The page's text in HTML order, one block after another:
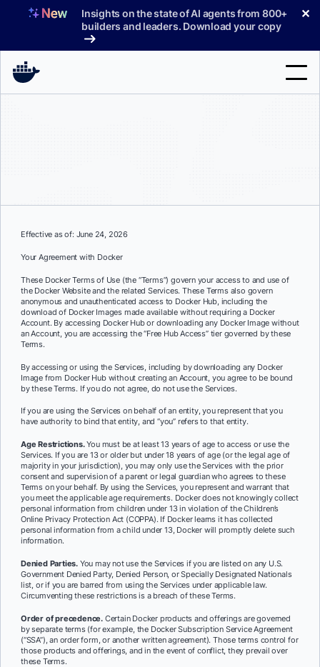
Insights on the state of AI agents from 800+
builders and leaders. Download your copy
✕
Pricing
Blog
Sign In
Effective as of: June 24, 2026
Your Agreement with Docker
These Docker Terms of Use (the “Terms”) govern your access to and use of
the Docker Website and the related Services. These Terms also govern
anonymous and unauthenticated access to Docker Hub, including the
download of Docker Images made available without requiring a Docker
Account. By accessing Docker Hub or downloading any Docker Image without
an Account, you are accessing the “Free Hub Access” tier governed by these
Terms.
By accessing or using the Services, including by downloading any Docker
Image from Docker Hub without creating an Account, you agree to be bound
by these Terms. If you do not agree, do not use the Services.
If you are using the Services on behalf of an entity, you represent that you
have authority to bind that entity, and “you” refers to that entity.
Age Restrictions.You must be at least 13 years of age to access or use the
Services. If you are 13 or older but under 18 years of age (or the legal age of
majority in your jurisdiction), you may only use the Services with the prior
consent and supervision of a parent or legal guardian who agrees to these
Terms on your behalf. By using the Services, you represent and warrant that
you meet the applicable age requirements. Docker does not knowingly collect
personal information from children under 13 in violation of the Children’s
Online Privacy Protection Act (COPPA). If Docker learns it has collected
personal information from a child under 13, Docker will promptly delete such
information.
Denied Parties. You may not use the Services if you are listed on any U.S.
Government Denied Party, Denied Person, or Specially Designated Nationals
list, or if you are barred from using the Services under applicable law.
Circumventing these restrictions is a breach of these Terms.
Order of precedence. Certain Docker products and offerings are governed
by separate terms (for example, the Docker Subscription Service Agreement
(“SSA”), an order form, or another written agreement). Those terms control for
those products and offerings, and in the event of conflict, they prevail over
these Terms.